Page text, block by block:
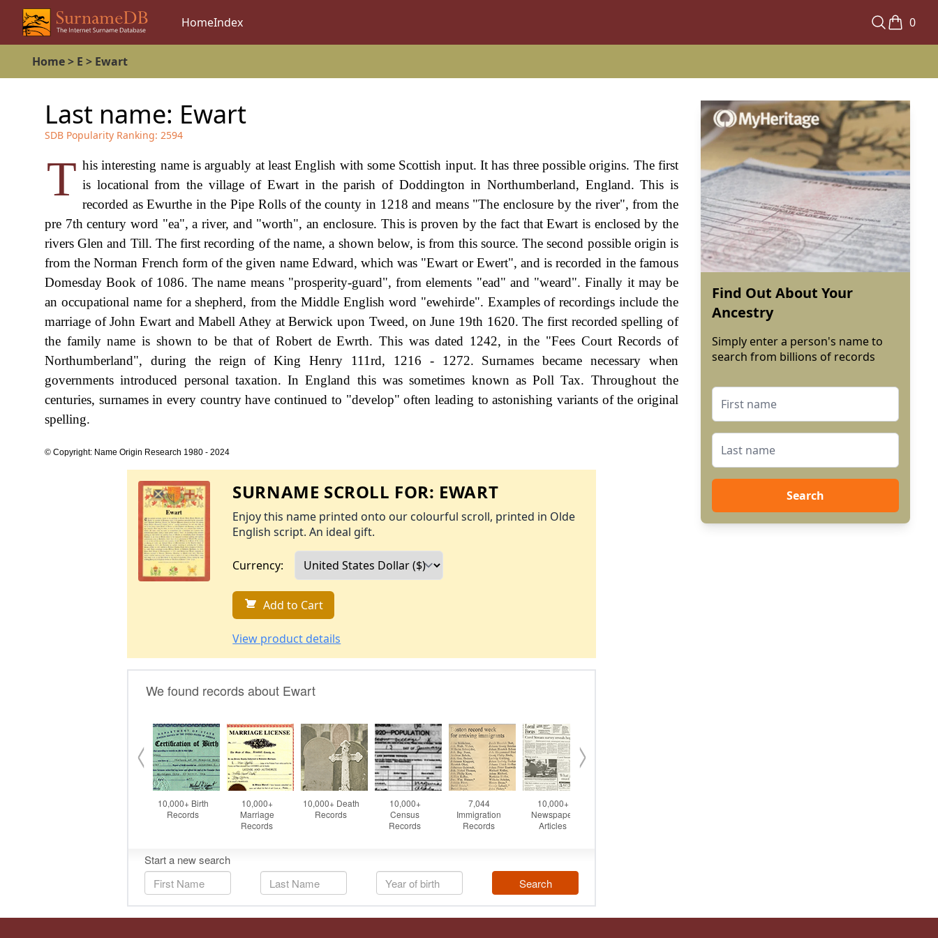
HomeIndex 0
Home> E > Ewart
Last name: Ewart
SDB Popularity Ranking: 2594
T his interesting name is arguably at least English with some Scottish input. It has three possible origins. The first
is locational from the village of Ewart in the parish of Doddington in Northumberland, England. This is
recorded as Ewurthe in the Pipe Rolls of the county in 1218 and means "The enclosure by the river", from the
pre 7th century word "ea", a river, and "worth", an enclosure. This is proven by the fact that Ewart is enclosed by the
rivers Glen and Till. The first recording of the name, a shown below, is from this source. The second possible origin is
from the Norman French form of the given name Edward, which was "Ewart or Ewert", and is recorded in the famous
Domesday Book of 1086. The name means "prosperity-guard", from elements "ead" and "weard". Finally it may be
an occupational name for a shepherd, from the Middle English word "ewehirde". Examples of recordings include the
marriage of John Ewart and Mabell Athey at Berwick upon Tweed, on June 19th 1620. The first recorded spelling of
the family name is shown to be that of Robert de Ewrth. This was dated 1242, in the "Fees Court Records of
Northumberland", during the reign of King Henry 111rd, 1216 - 1272. Surnames became necessary when
governments introduced personal taxation. In England this was sometimes known as Poll Tax. Throughout the
centuries, surnames in every country have continued to "develop" often leading to astonishing variants of the original
spelling.
© Copyright: Name Origin Research 1980 - 2024
SURNAME SCROLL FOR: EWART
Enjoy this name printed onto our colourful scroll, printed in Olde
English script. An ideal gift.
Currency:
Add to Cart
View product details
Find Out About Your
Ancestry
Simply enter a person's name to
search from billions of records
Search